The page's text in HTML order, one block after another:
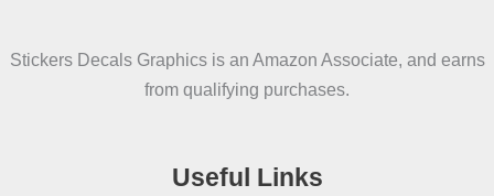
Stickers Decals Graphics is an Amazon Associate, and earns
from qualifying purchases.
Useful Links